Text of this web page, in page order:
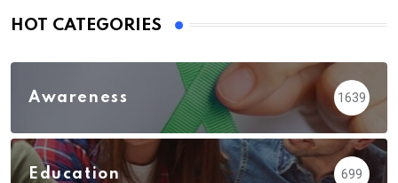
HOT CATEGORIES
Awareness 1639
Education 699